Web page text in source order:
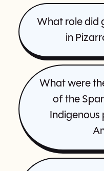
What role did
in
What were
of the